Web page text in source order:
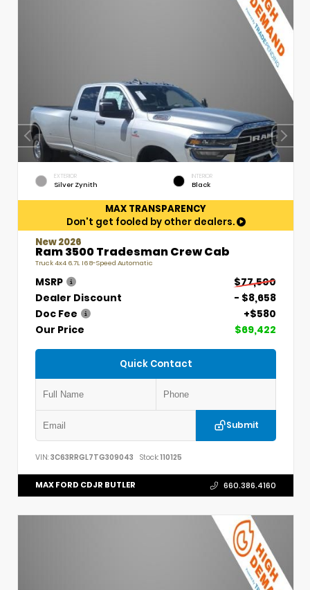
EXTERIOR
Silver Zynith
INTERIOR
Black
MAX TRANSPARENCY
Don't get fooled by other dealers.
New 2026
Ram 3500 Tradesman Crew Cab
Truck 4x4 6.7L I6 8-Speed Automatic
MSRP
$77,500
Dealer Discount
- $8,658
Doc Fee
+$580
Our Price
$69,422
Quick Contact
Submit
VIN: 3C63RRGL7TG309043 Stock:110125
MAX FORD CDJR BUTLER 660.386.4160